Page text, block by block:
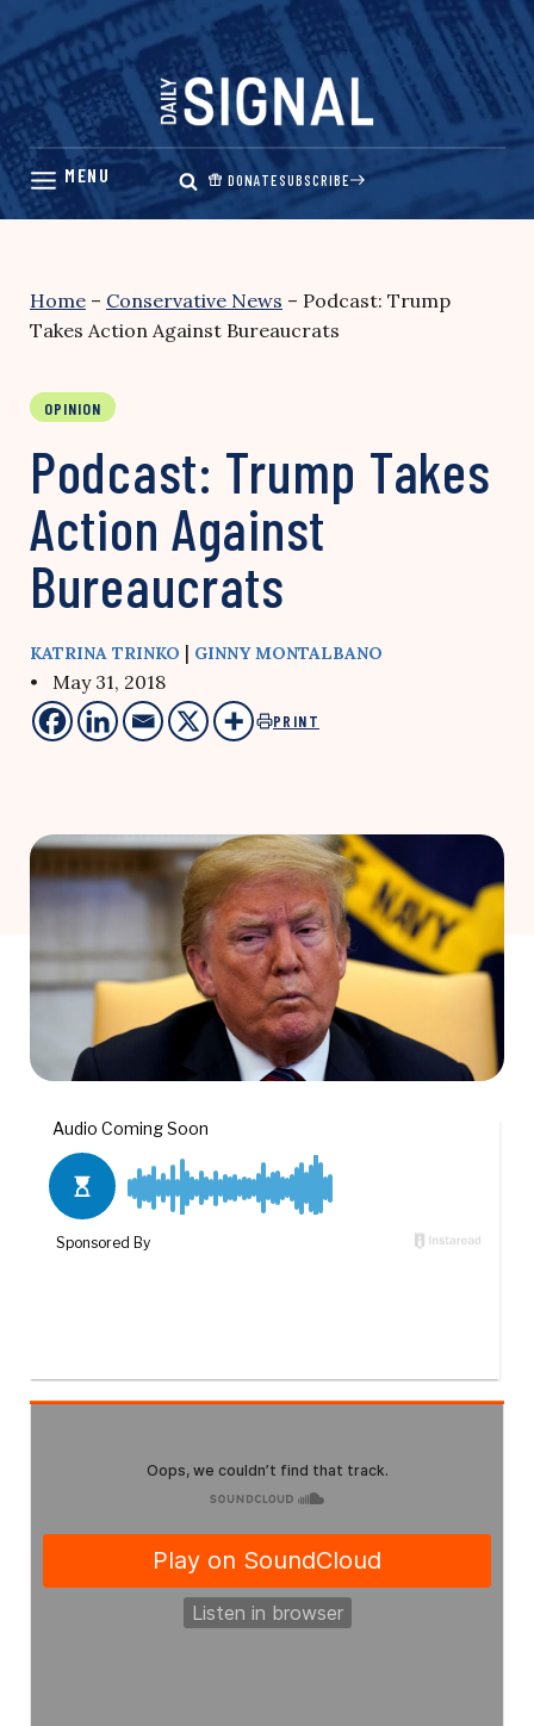
Skip
content
DONATESUBSCRIBE
Home – Conservative News – Podcast: Trump
Takes Action Against Bureaucrats
OPINION
Podcast: Trump Takes
Action Against
Bureaucrats
KATRINA TRINKO | GINNY MONTALBANO
• May 31, 2018
PRINT